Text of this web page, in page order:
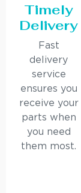
Timely
Delivery
Fast
delivery
service
ensures you
receive your
parts when
you need
them most.